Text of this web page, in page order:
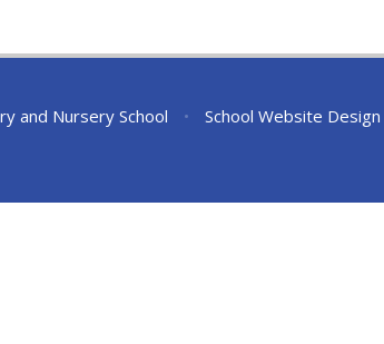
and Nursery School • School Website